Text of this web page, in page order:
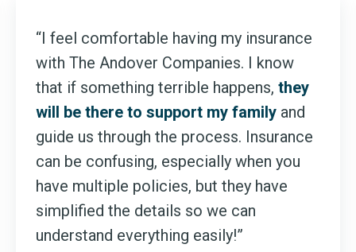
“I feel comfortable having my insurance
with The Andover Companies. I know
that if something terrible happens, they
will be there to support my family and
guide us through the process. Insurance
can be confusing, especially when you
have multiple policies, but they have
simplified the details so we can
understand everything easily!”